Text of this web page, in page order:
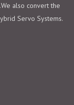
also convert the
Servo Systems.